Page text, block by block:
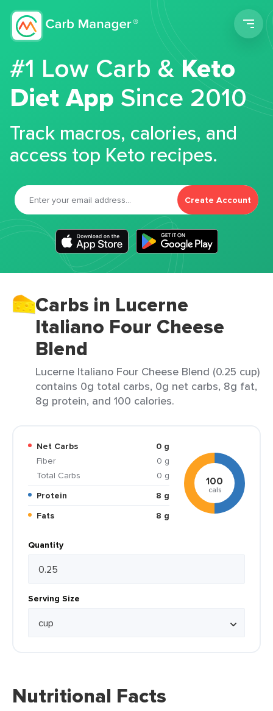
#1 Low Carb &Keto
Diet App Since 2010
Track macros, calories, and
access top Keto recipes.
Create Account
Carbs in Lucerne
Italiano Four Cheese
Blend
Lucerne Italiano Four Cheese Blend (0.25 cup)
contains 0g total carbs, 0g net carbs, 8g fat,
8g protein, and 100 calories.
Net Carbs
0 g
Fiber
0 g
Total Carbs
0 g
Protein
8 g
Fats
8 g
100
cals
Quantity
Serving Size
Nutritional Facts